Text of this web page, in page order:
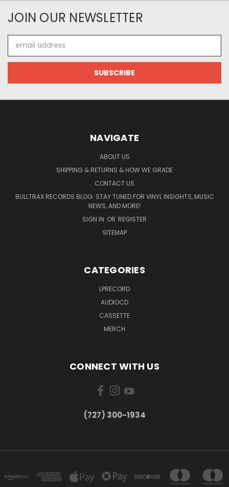
JOIN OUR NEWSLETTER
Address
NAVIGATE
ABOUT US
SHIPPING & RETURNS & HOW WE GRADE
CONTACT US
BULLTRAX RECORDS BLOG: STAY TUNED FOR VINYL INSIGHTS, MUSIC
NEWS, AND MORE!
SIGN IN OR REGISTER
SITEMAP
CATEGORIES
LPRECORD
AUDIOCD
CASSETTE
MERCH
CONNECT WITH US
‪(727) 300-1934‬